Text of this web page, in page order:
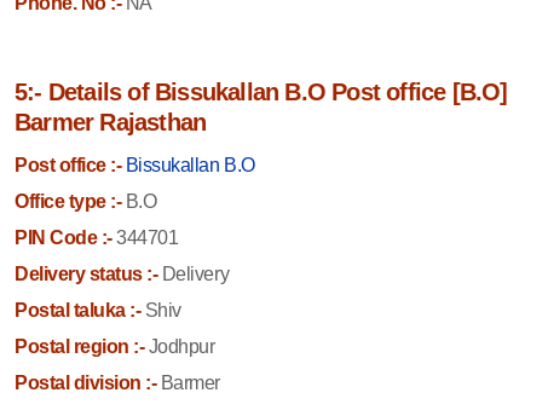
5:- Details of Bissukallan B.O Post office [B.O]
Barmer Rajasthan
Post office :- Bissukallan B.O
Office type :-B.O
PIN Code :-344701
Delivery status :-Delivery
Postal taluka :-Shiv
Postal region :-Jodhpur
Postal division :-Barmer